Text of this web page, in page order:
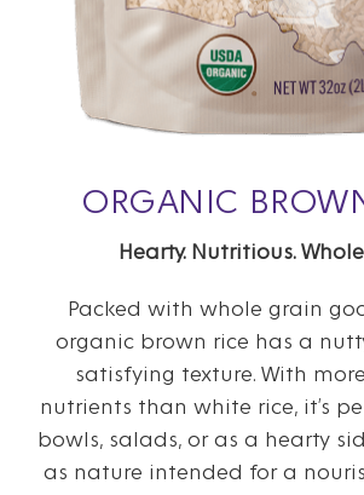
ORGANIC
Hearty. Nutritious.
Packed with whole grain
organic brown rice has a
satisfying texture. With
nutrients than white rice, it’s
bowls, salads, or as a hearty
as nature intended for a